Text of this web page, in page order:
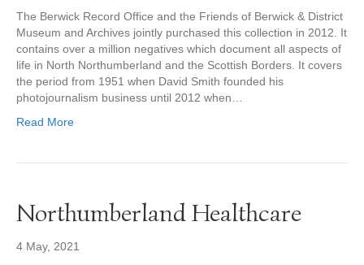
The Berwick Record Office and the Friends of Berwick & District
Museum and Archives jointly purchased this collection in 2012. It
contains over a million negatives which document all aspects of
life in North Northumberland and the Scottish Borders. It covers
the period from 1951 when David Smith founded his
photojournalism business until 2012 when…
Read More
Northumberland Healthcare
4 May, 2021